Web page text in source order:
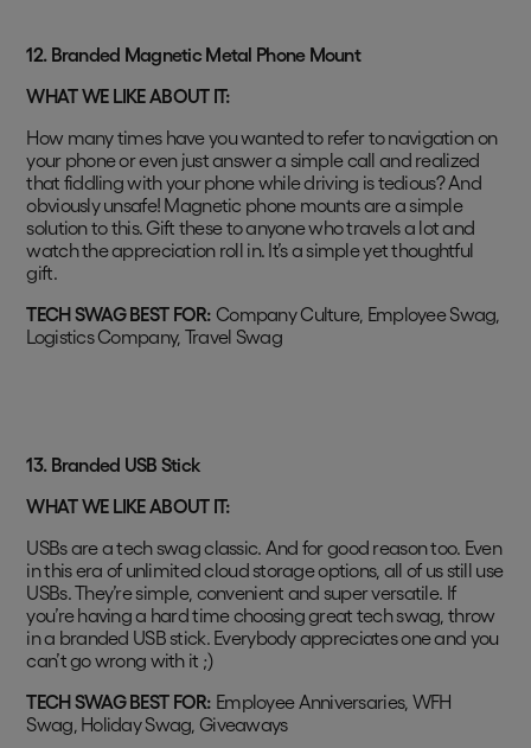
12. Branded Magnetic Metal Phone Mount
WHAT WE LIKE ABOUT IT:
How many times have you wanted to refer to navigation on
your phone or even just answer a simple call and realized
that fiddling with your phone while driving is tedious? And
obviously unsafe! Magnetic phone mounts are a simple
solution to this. Gift these to anyone who travels a lot and
watch the appreciation roll in. It’s a simple yet thoughtful
gift.
TECH SWAG BEST FOR: Company Culture, Employee Swag,
Logistics Company, Travel Swag
13. Branded USB Stick
WHAT WE LIKE ABOUT IT:
USBs are a tech swag classic. And for good reason too. Even
in this era of unlimited cloud storage options, all of us still use
USBs. They’re simple, convenient and super versatile. If
you’re having a hard time choosing great tech swag, throw
in a branded USB stick. Everybody appreciates one and you
can’t go wrong with it ;)
TECH SWAG BEST FOR: Employee Anniversaries, WFH
Swag, Holiday Swag, Giveaways